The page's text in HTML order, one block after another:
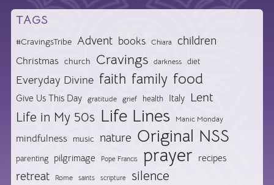
TAGS
#CravingsTribe Advent books Chiara children
Christmas church Cravings darkness diet
Everyday Divine faith family food
Give Us This Day gratitude grief health Italy Lent
Life in My 50s Life Lines Manic Monday
mindfulness music nature Original NSS
parenting pilgrimage Pope Francis prayer recipes
retreat Rome saints scripture silence